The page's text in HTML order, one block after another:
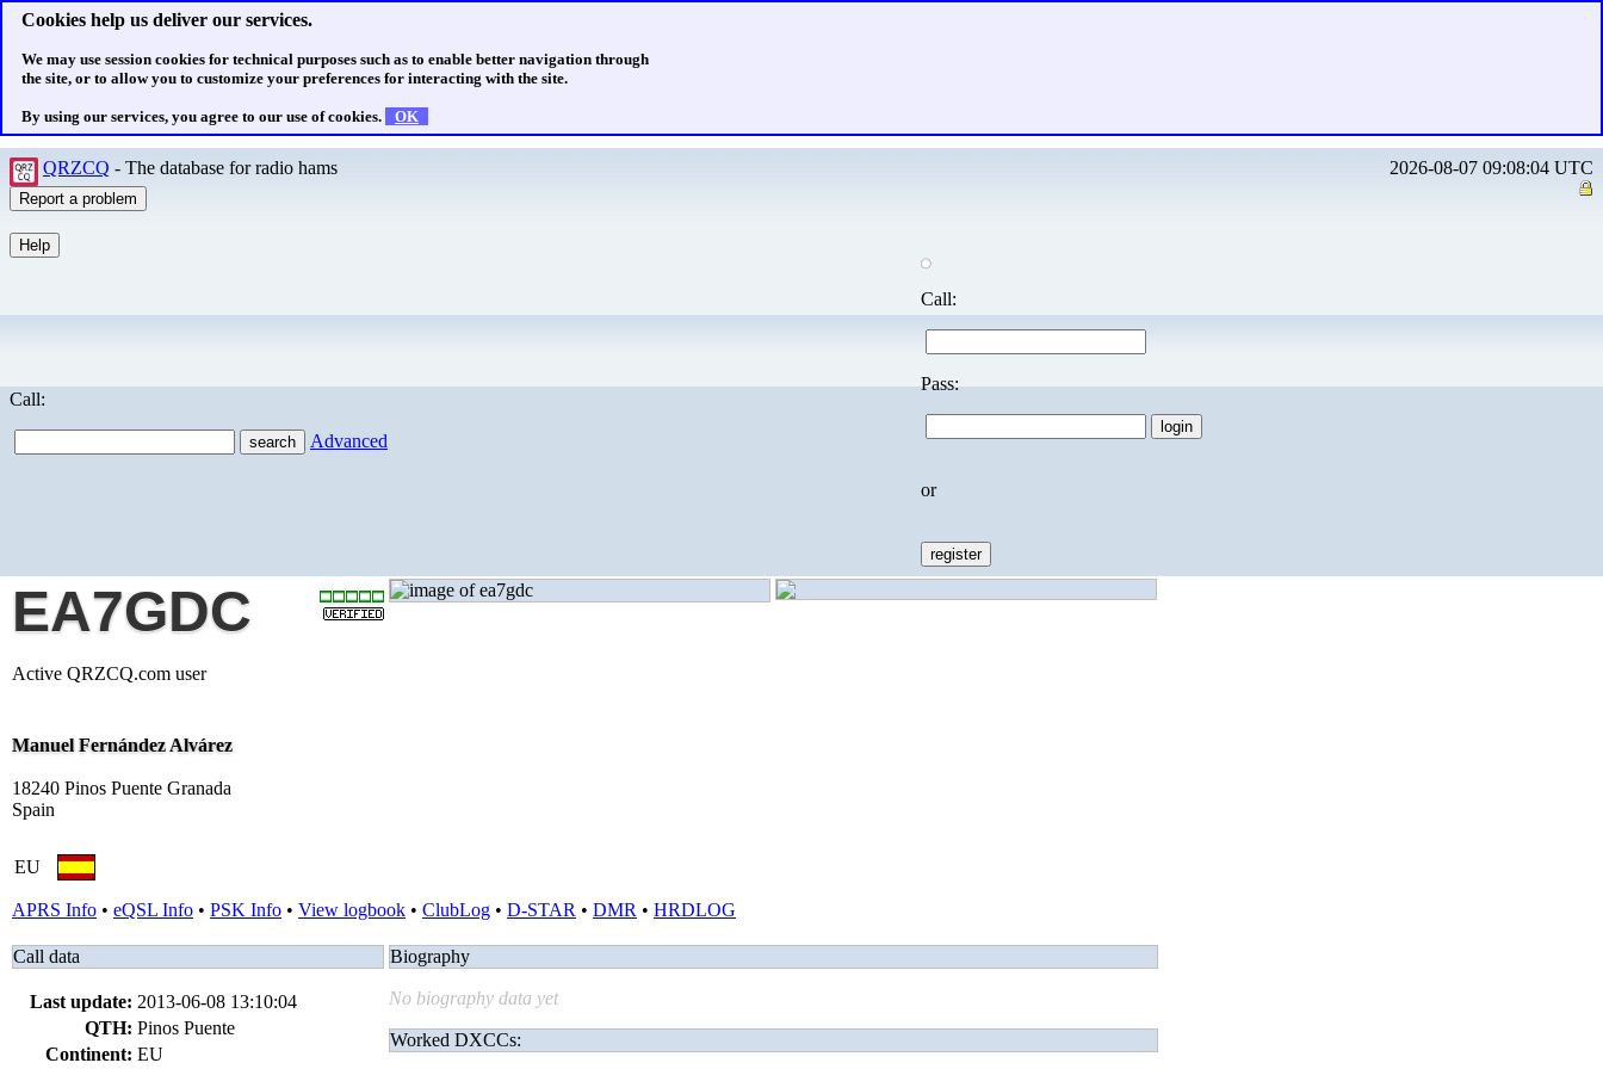
Cookies help us deliver our services.
We may use session cookies for technical purposes such as to enable better navigation through
the site, or to allow you to customize your preferences for interacting with the site.
By using our services, you agree to our use of cookies. OK
QRZCQ - The database for radio hams 2026-08-07 09:08:04 UTC
Call:
Advanced
Call:
Pass:
or
EA7GDC
Active QRZCQ.com user
Manuel Fernández Alvárez
18240 Pinos Puente Granada
Spain
EU
APRS Info • eQSL Info • PSK Info • View logbook • ClubLog • D-STAR • DMR • HRDLOG
Call data
Last update: 2013-06-08 13:10:04
QTH: Pinos Puente
Continent: EU
Biography
No biography data yet
Worked DXCCs: